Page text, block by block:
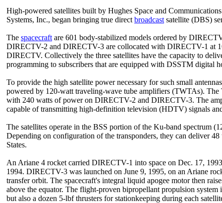
High-powered satellites built by Hughes Space and
Systems, Inc., began bringing true direct broadcast satellite (DBS)
The spacecraft are 601 body-stabilized models ordered by
DIRECTV-2 and DIRECTV-3 are collocated with DIRECTV-1 at
DIRECTV. Collectively the three satellites have the capacity to
programming to subscribers that are equipped with DSSTM digital
To provide the high satellite power necessary for such small
powered by 120-watt traveling-wave tube amplifiers (TWTAs).
with 240 watts of power on DIRECTV-2 and DIRECTV-3. The
capable of transmitting high-definition television (HDTV) signals
The satellites operate in the BSS portion of the Ku-band spectrum
Depending on configuration of the transponders, they can deliver
States.
An Ariane 4 rocket carried DIRECTV-1 into space on Dec. 17,
1994. DIRECTV-3 was launched on June 9, 1995, on an Ariane
transfer orbit. The spacecraft's integral liquid apogee motor then
above the equator. The flight-proven bipropellant propulsion
but also a dozen 5-lbf thrusters for stationkeeping during each